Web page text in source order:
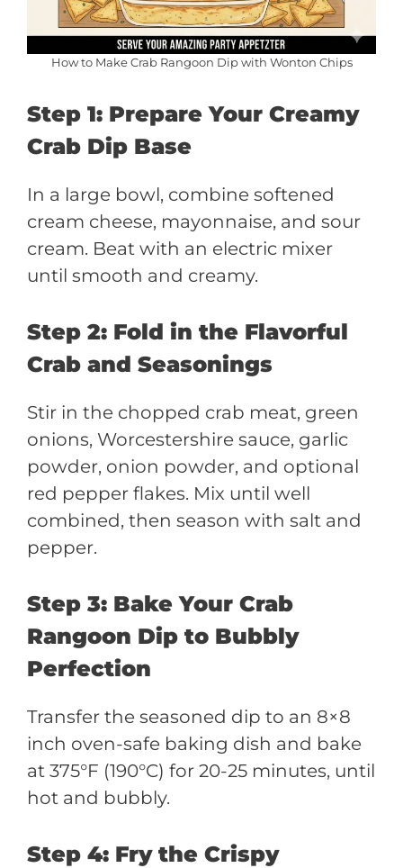
How to Make Crab Rangoon Dip with Wonton Chips
Step 1: Prepare Your Creamy
Crab Dip Base
In a large bowl, combine softened
cream cheese, mayonnaise, and sour
cream. Beat with an electric mixer
until smooth and creamy.
Step 2: Fold in the Flavorful
Crab and Seasonings
Stir in the chopped crab meat, green
onions, Worcestershire sauce, garlic
powder, onion powder, and optional
red pepper flakes. Mix until well
combined, then season with salt and
pepper.
Step 3: Bake Your Crab
Rangoon Dip to Bubbly
Perfection
Transfer the seasoned dip to an 8×8
inch oven-safe baking dish and bake
at 375°F (190°C) for 20-25 minutes, until
hot and bubbly.
Step 4: Fry the Crispy